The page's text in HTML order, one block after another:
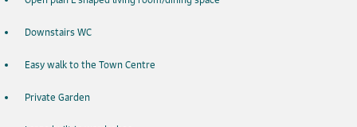
Downstairs WC
Easy walk to the Town Centre
Private Garden